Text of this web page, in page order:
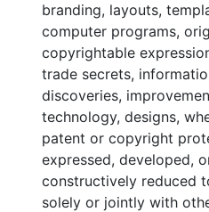
branding, layouts,
computer programs,
copyrightable
trade secrets,
discoveries,
technology, designs,
patent or copyright
expressed, developed,
constructively reduced
solely or jointly with